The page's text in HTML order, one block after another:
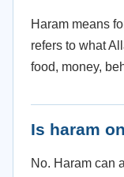
Haram means
refers to what
food, money,
Is haram
No. Haram can